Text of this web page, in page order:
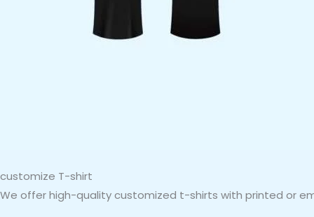
customize T-shirt
We offer high-quality customized t-shirts with printed or